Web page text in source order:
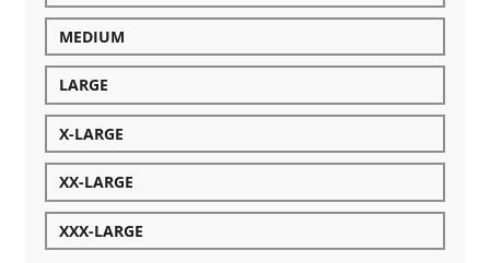
MEDIUM
LARGE
X-LARGE
XX-LARGE
XXX-LARGE